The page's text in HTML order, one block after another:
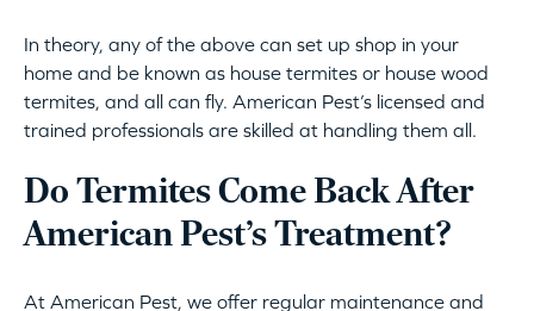
In theory, any of the above can set up shop in your
home and be known as house termites or house wood
termites, and all can fly. American Pest’s licensed and
trained professionals are skilled at handling them all.
Do Termites Come Back After
American Pest’s Treatment?
At American Pest, we offer regular maintenance and